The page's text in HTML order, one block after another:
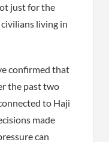
just for the
living in
confirmed that
the past two
to Haji
made
can